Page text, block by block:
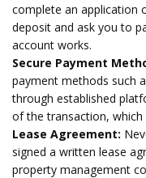
complete an application
deposit and ask you to
account works.
Secure Payment
payment methods such
through established
of the transaction, which
Lease Agreement:
signed a written lease
property management